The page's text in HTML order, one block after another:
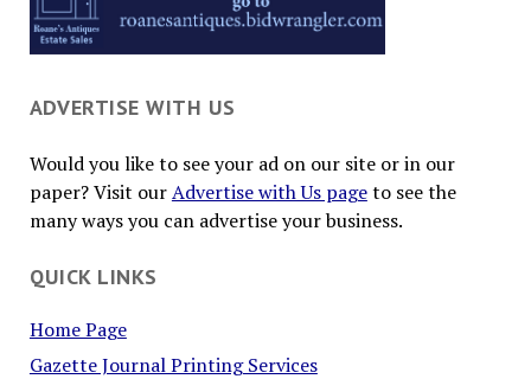
ADVERTISE WITH US
Would you like to see your ad on our site or in our
paper? Visit ourAdvertise with Us pageto see the
many ways you can advertise your business.
QUICK LINKS
Home Page
Gazette Journal Printing Services